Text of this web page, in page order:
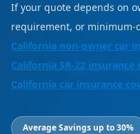
If your quote depends on
requirement, or minimum-
California non-owner car
California SR-22
California car insurance
Average Savings up to 30%